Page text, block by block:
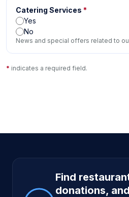
Catering Services *
Yes
No
News and special offers related to
* indicates a required field.
Site footer
Find
donations,